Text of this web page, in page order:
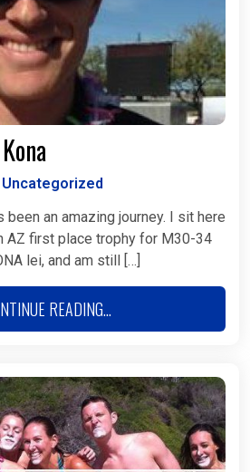
Uncategorized
an amazing journey. I sit here
AZ first place trophy for M30-34
lei, and am still […]
READING...